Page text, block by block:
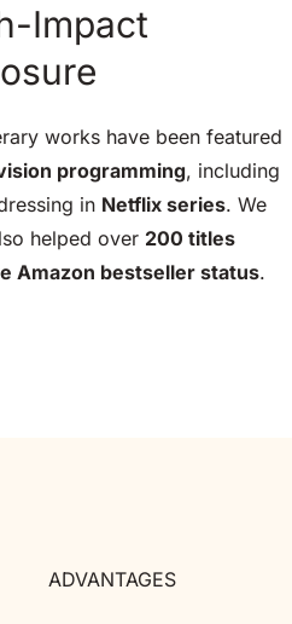
Impact
works have been featured
programming, including
in Netflix series. We
helped over 200 titles
Amazon bestseller status.
ADVANTAGES